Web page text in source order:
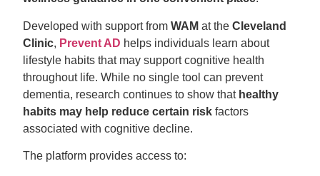
Developed with support fromWAMat theCleveland
Clinic, Prevent AD helps individuals learn about
lifestyle habits that may support cognitive health
throughout life. While no single tool can prevent
dementia, research continues to show that healthy
habits may help reduce certain risk factors
associated with cognitive decline.
The platform provides access to: